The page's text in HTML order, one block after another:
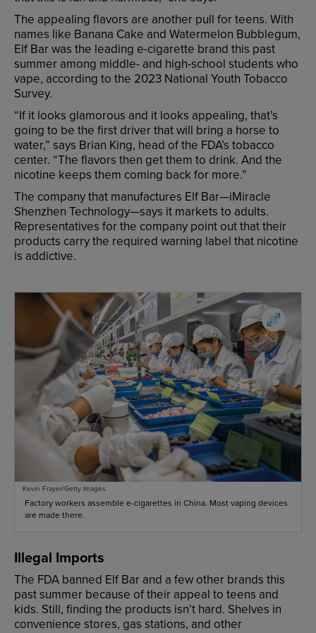
The appealing flavors are another pull forteens. With
names like Banana Cake and Watermelon Bubblegum,
Elf Barwas the leading e-cigarette brand this past
summer among middle- and high-school students who
vape, according to the 2023 National Youth Tobacco
Survey.
“If it looks glamorous and it looks appealing, that’s
going to be the first driverthatwill bring a horse to
water,” says Brian King, head ofthe FDA’s tobacco
center. “The flavors then getthem to drink. And the
nicotine keeps them coming back for more.”
The companythat manufactures Elf Bar—iMiracle
Shenzhen Technology—says it markets to adults.
Representatives forthe company point outthattheir
products carrythe required warning label that nicotine
is addictive.
Kevin Frayer/Getty Images
Factory workers assemble e-cigarettes in China. Most vaping devices
are made there.
Illegal Imports
The FDA banned Elf Bar and a few other brands this
pastsummer because oftheir appeal to teens and
kids. Still, finding the products isn’t hard. Shelves in
convenience stores, gas stations, and other